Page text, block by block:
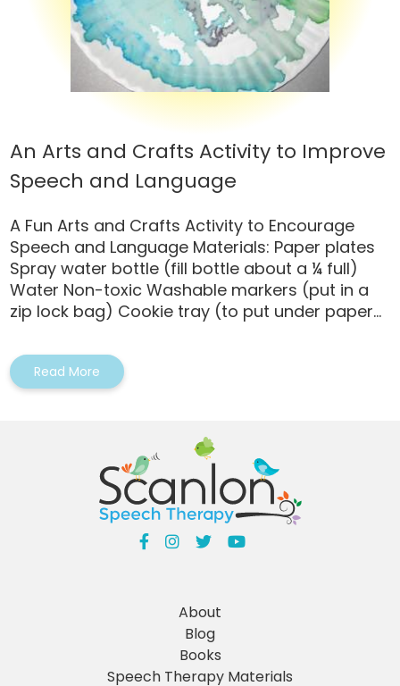
An Arts and Crafts Activity to Improve
Speech and Language
A Fun Arts and Crafts Activity to Encourage
Speech and Language Materials: Paper plates
Spray water bottle (fill bottle about a ¼ full)
Water Non-toxic Washable markers (put in a
zip lock bag) Cookie tray (to put under paper...
Read More
About
Blog
Books
Speech Therapy Materials